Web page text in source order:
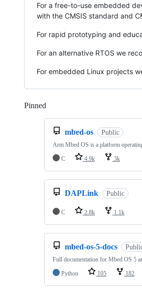
For a free-to-use embedded
with the CMSIS standard and
For rapid prototyping and
For an alternative RTOS we
For embedded Linux projects
Pinned
mbed-os Public
Arm Mbed OS is a platform
C
4.9k 3k
DAPLink Public
C 2.8k 1.1k
mbed-os-5-docs
Full documentation for Mbed OS 5
Python
105 182